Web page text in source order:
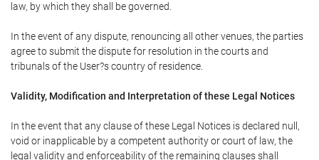
law, by which they shall be governed.
In the event of any dispute, renouncing all other venues, the parties
agree to submit the dispute for resolution in the courts and
tribunals of the User?s country of residence.
Validity, Modification and Interpretation of these Legal Notices
In the event that any clause of these Legal Notices is declared null,
void or inapplicable by a competent authority or court of law, the
legal validity and enforceability of the remaining clauses shall